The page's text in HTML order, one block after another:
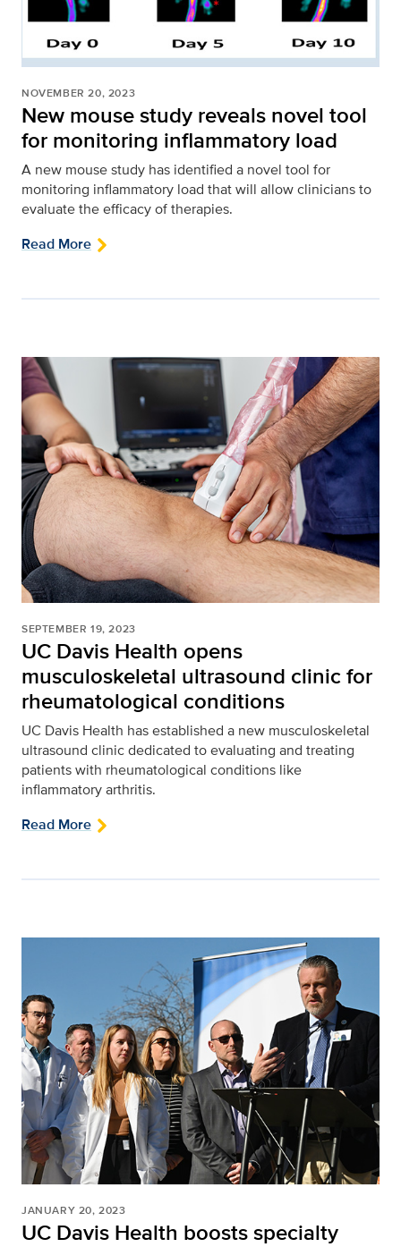
NOVEMBER 20, 2023
New mouse study reveals novel tool
for monitoring inflammatory load
A new mouse study has identified a novel tool for
monitoring inflammatory load that will allow clinicians to
evaluate the efficacy of therapies.
Read More
SEPTEMBER 19, 2023
UC Davis Health opens
musculoskeletal ultrasound clinic for
rheumatological conditions
UC Davis Health has established a new musculoskeletal
ultrasound clinic dedicated to evaluating and treating
patients with rheumatological conditions like
inflammatory arthritis.
Read More
JANUARY 20, 2023
UC Davis Health boosts specialty